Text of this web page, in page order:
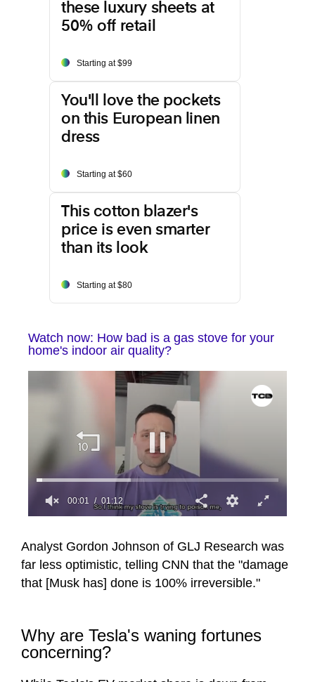
these luxury sheets at
50% off retail
Starting at $99
You'll love the pockets
on this European linen
dress
Starting at $60
This cotton blazer's
price is even smarter
than its look
Starting at $80
Watch now: How bad is a gas stove for your
home's indoor air quality?
of
1
minute,
12
seconds
00:02 01:12
Analyst Gordon Johnson of GLJ Research was
far less optimistic, telling CNN that the "damage
that [Musk has] done is 100% irreversible."
Why are Tesla's waning fortunes
concerning?